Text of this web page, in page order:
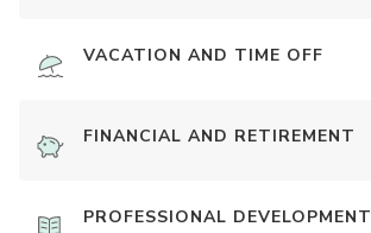
VACATION AND TIME OFF
FINANCIAL AND RETIREMENT
PROFESSIONAL DEVELOPMENT